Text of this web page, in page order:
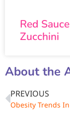
Red
Zucchini
About the
PREVIOUS
Obesity Trends